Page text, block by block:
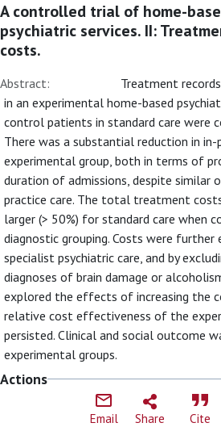
A controlled trial of home-
psychiatric services. II:
costs.
Abstract:
Treatment
in an experimental home-based
control patients in standard care were
There was a substantial reduction in
experimental group, both in terms of
duration of admissions, despite similar
practice care. The total treatment
larger (> 50%) for standard care when
diagnostic grouping. Costs were further
specialist psychiatric care, and by
diagnoses of brain damage or
explored the effects of increasing the
relative cost effectiveness of the
persisted. Clinical and social outcome
experimental groups.
Actions
Email Share Cite